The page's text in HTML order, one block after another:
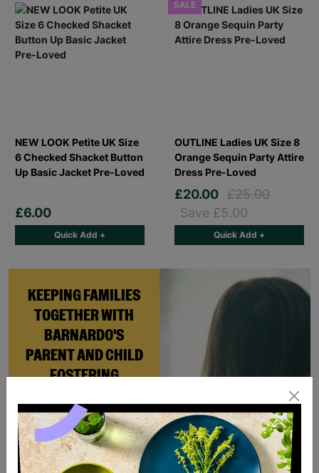
KEEPING FAMILIES
TOGETHER WITH
BARNARDO'S
PARENT AND CHILD
FOSTERING
place to rebuild her life
with her newborn daughter,
Barnardo’s Parent and
Child Foster Care scheme
NEW LOOK Petite UK Size
6 Checked Shacket Button
Up Basic Jacket Pre-Loved
£6.00
Quick Add +
SALE
OUTLINE Ladies UK Size 8
Orange Sequin Party Attire
Dress Pre-Loved
£20.00 £25.00
Save £5.00
Quick Add +